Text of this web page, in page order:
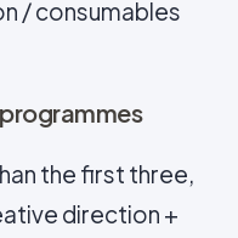
/ consumables
the first three,
direction +